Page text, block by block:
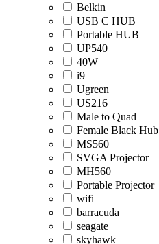
Belkin
USB C HUB
Portable HUB
UP540
40W
i9
Ugreen
US216
Male to Quad
Female Black Hub
MS560
SVGA Projector
MH560
Portable Projector
wifi
barracuda
seagate
skyhawk